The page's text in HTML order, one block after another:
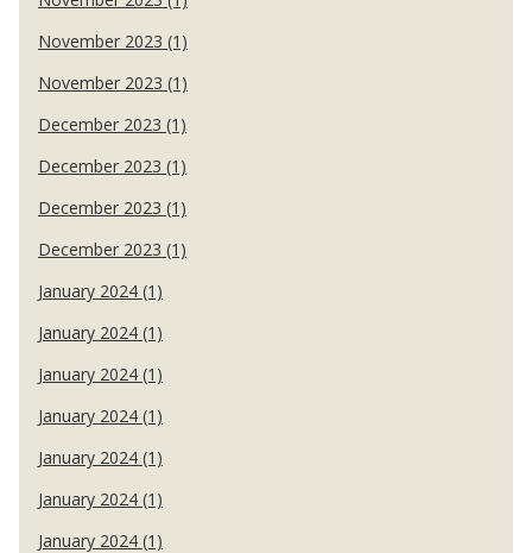
November 2023 (1)
November 2023 (1)
December 2023 (1)
December 2023 (1)
December 2023 (1)
December 2023 (1)
January 2024 (1)
January 2024 (1)
January 2024 (1)
January 2024 (1)
January 2024 (1)
January 2024 (1)
January 2024 (1)